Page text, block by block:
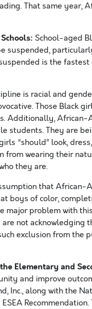
That same year,
School-aged
suspended,
is the
is racial and
Those Black
Additionally,
students. They are
“should” look,
wearing their
they are.
that African-
boys of color,
major problem with
not acknowledging
exclusion from the
Elementary and
and improve
Inc., along with the